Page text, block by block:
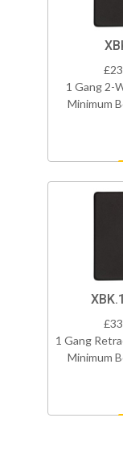
1 Gang 2-
Minimum
1 Gang
Minimum